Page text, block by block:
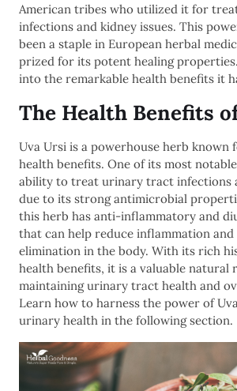
American tribes who utilized it for
infections and kidney issues. This
been a staple in European herbal
prized for its potent healing properties.
into the remarkable health benefits it
The Health Benefits
Uva Ursi is a powerhouse herb known
health benefits. One of its most
ability to treat urinary tract infections
due to its strong antimicrobial
this herb has anti-inflammatory and
that can help reduce inflammation
elimination in the body. With its rich
health benefits, it is a valuable natural
maintaining urinary tract health and
Learn how to harness the power of
urinary health in the following section.